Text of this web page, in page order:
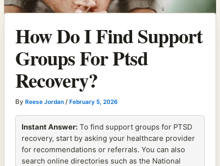
How Do I Find Support
Groups For Ptsd
Recovery?
ByReese Jordan /February 5, 2026
Instant Answer: To find support groups for PTSD
recovery, start by asking your healthcare provider
for recommendations or referrals. You can also
search online directories such as the National